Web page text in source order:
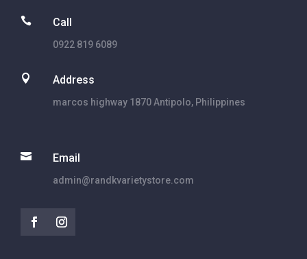
 Call
0922 819 6089
 Address
marcos highway 1870 Antipolo, Philippines
 Email
admin@randkvarietystore.com